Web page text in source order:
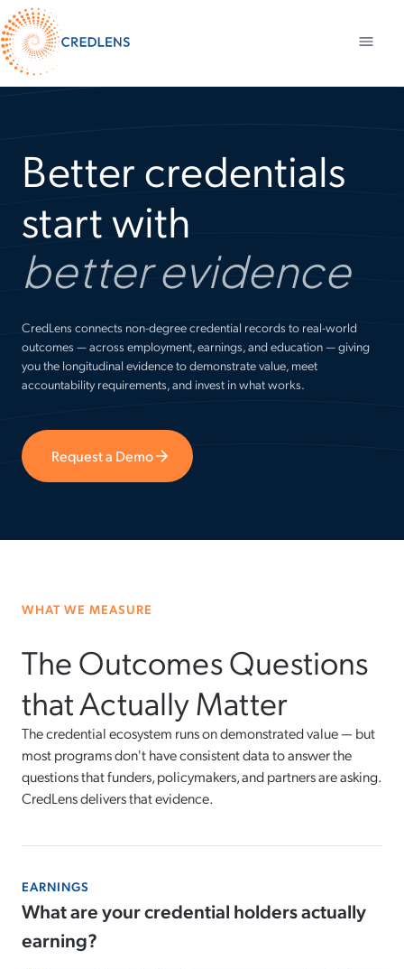
Better credentials
start with
better evidence
CredLens connects non-degree credential records to real-world
outcomes — across employment, earnings, and education — giving
you the longitudinal evidence to demonstrate value, meet
accountability requirements, and invest in what works.
Request a Demo
WHAT WE MEASURE
The Outcomes Questions
that Actually Matter
The credential ecosystem runs on demonstrated value — but
most programs don't have consistent data to answer the
questions that funders, policymakers, and partners are asking.
CredLens delivers that evidence.
EARNINGS
What are your credential holders actually
earning?